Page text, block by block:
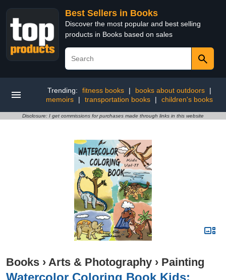
Best Sellers in Books
Discover the most popular and best selling
products in Books based on sales
Trending: fitness books | books about outdoors
|
memoirs
| transportation books | children's books
Disclosure: I get commissions for purchases made through links in this website
Books › Arts & Photography › Painting
Watercolor Coloring Book Kids: